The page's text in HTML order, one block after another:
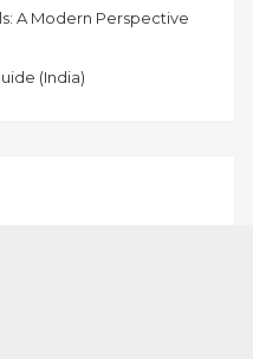
A Modern Perspective
(India)